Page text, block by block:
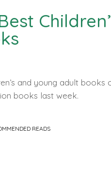
and young adult books
books last week.
READS